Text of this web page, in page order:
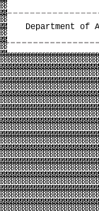
Department